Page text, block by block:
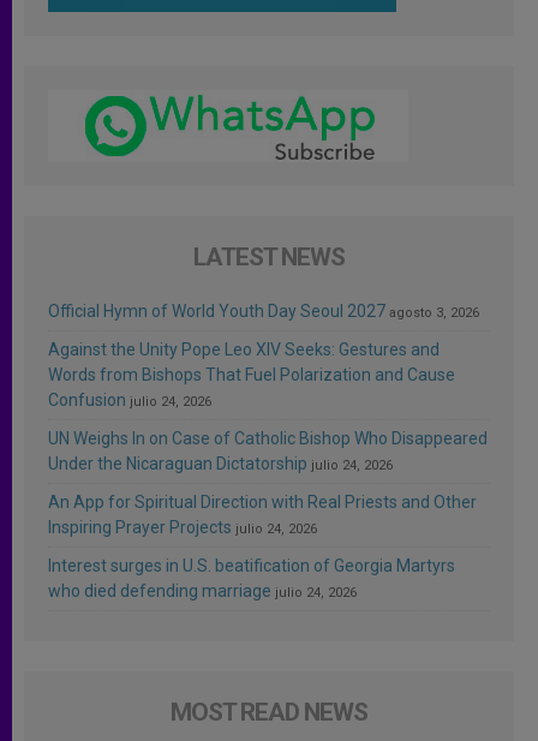
LATEST NEWS
Official Hymn of World Youth Day Seoul 2027 agosto 3, 2026
Against the Unity Pope Leo XIV Seeks: Gestures and
Words from Bishops That Fuel Polarization and Cause
Confusion julio 24, 2026
UN Weighs In on Case of Catholic Bishop Who Disappeared
Under the Nicaraguan Dictatorship julio 24, 2026
An App for Spiritual Direction with Real Priests and Other
Inspiring Prayer Projects julio 24, 2026
Interest surges in U.S. beatification of Georgia Martyrs
who died defending marriage julio 24, 2026
MOST READ NEWS